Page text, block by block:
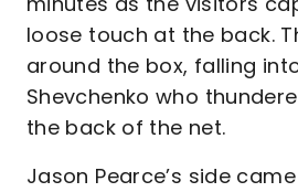
loose touch at the back.
around the box, falling
Shevchenko who
the back of the net.
Jason Pearce’s side